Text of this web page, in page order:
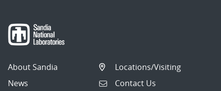
About Sandia
News
Locations/Visiting
Contact Us